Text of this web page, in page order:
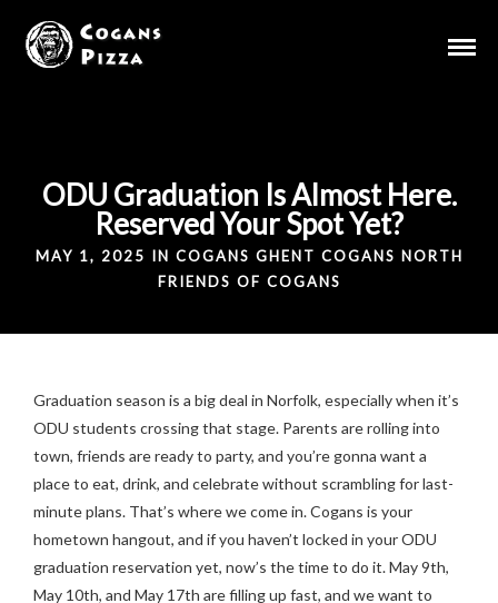
ODU Graduation Is Almost Here.
Reserved Your Spot Yet?
MAY 1, 2025 IN COGANS GHENT COGANS NORTH
FRIENDS OF COGANS
Graduation season is a big deal in Norfolk, especially when it’s
ODU students crossing that stage. Parents are rolling into
town, friends are ready to party, and you’re gonna want a
place to eat, drink, and celebrate without scrambling for last-
minute plans. That’s where we come in. Cogans is your
hometown hangout, and if you haven’t locked in your ODU
graduation reservation yet, now’s the time to do it. May 9th,
May 10th, and May 17th are filling up fast, and we want to